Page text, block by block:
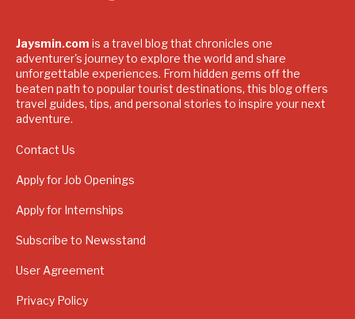
Jaysmin.com is a travel blog that chronicles one
adventurer's journey to explore the world and share
unforgettable experiences. From hidden gems off the
beaten path to popular tourist destinations, this blog offers
travel guides, tips, and personal stories to inspire your next
adventure.
Contact Us
Apply for Job Openings
Apply for Internships
Subscribe to Newsstand
User Agreement
Privacy Policy